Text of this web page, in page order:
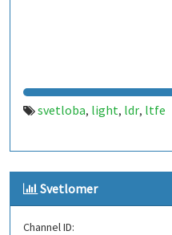
svetloba, light, ldr, ltfe
Svetlomer
Channel ID: